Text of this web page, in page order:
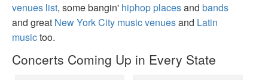
venues list, some bangin' hiphop placesand bands
and great New York City music venuesand Latin
musictoo.
Concerts Coming Up in Every State